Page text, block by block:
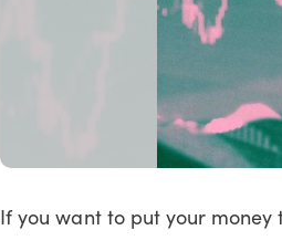
If you want to put your money